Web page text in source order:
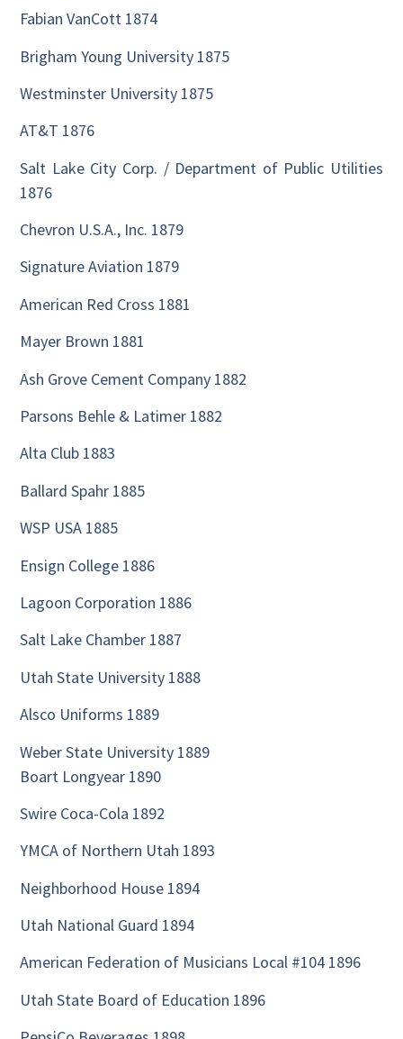
Fabian VanCott 1874
Brigham Young University 1875
Westminster University 1875
AT&T 1876
Salt Lake City Corp. / Department of Public Utilities
1876
Chevron U.S.A., Inc. 1879
Signature Aviation 1879
American Red Cross 1881
Mayer Brown 1881
Ash Grove Cement Company 1882
Parsons Behle & Latimer 1882
Alta Club 1883
Ballard Spahr 1885
WSP USA 1885
Ensign College 1886
Lagoon Corporation 1886
Salt Lake Chamber 1887
Utah State University 1888
Alsco Uniforms 1889
Weber State University 1889
Boart Longyear 1890
Swire Coca-Cola 1892
YMCA of Northern Utah 1893
Neighborhood House 1894
Utah National Guard 1894
American Federation of Musicians Local #104 1896
Utah State Board of Education 1896